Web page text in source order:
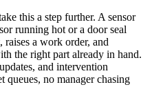
this a step further. A sensor
running hot or a door seal
a work order, and
the right part already in hand.
and intervention
queues, no manager chasing